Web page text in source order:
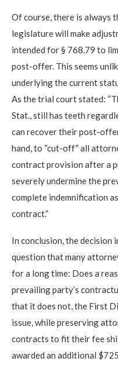
Of course, there is always
legislature will make
intended for § 768.79 to
post-offer. This seems
underlying the current
As the trial court stated:
Stat., still has teeth
can recover their post-
hand, to “cut-off” all
contract provision after a
severely undermine the
complete indemnification
contract.”
In conclusion, the decision
question that many
for a long time: Does a
prevailing party’s
that it does not, the First
issue, while preserving
contracts to fit their fee
awarded an additional